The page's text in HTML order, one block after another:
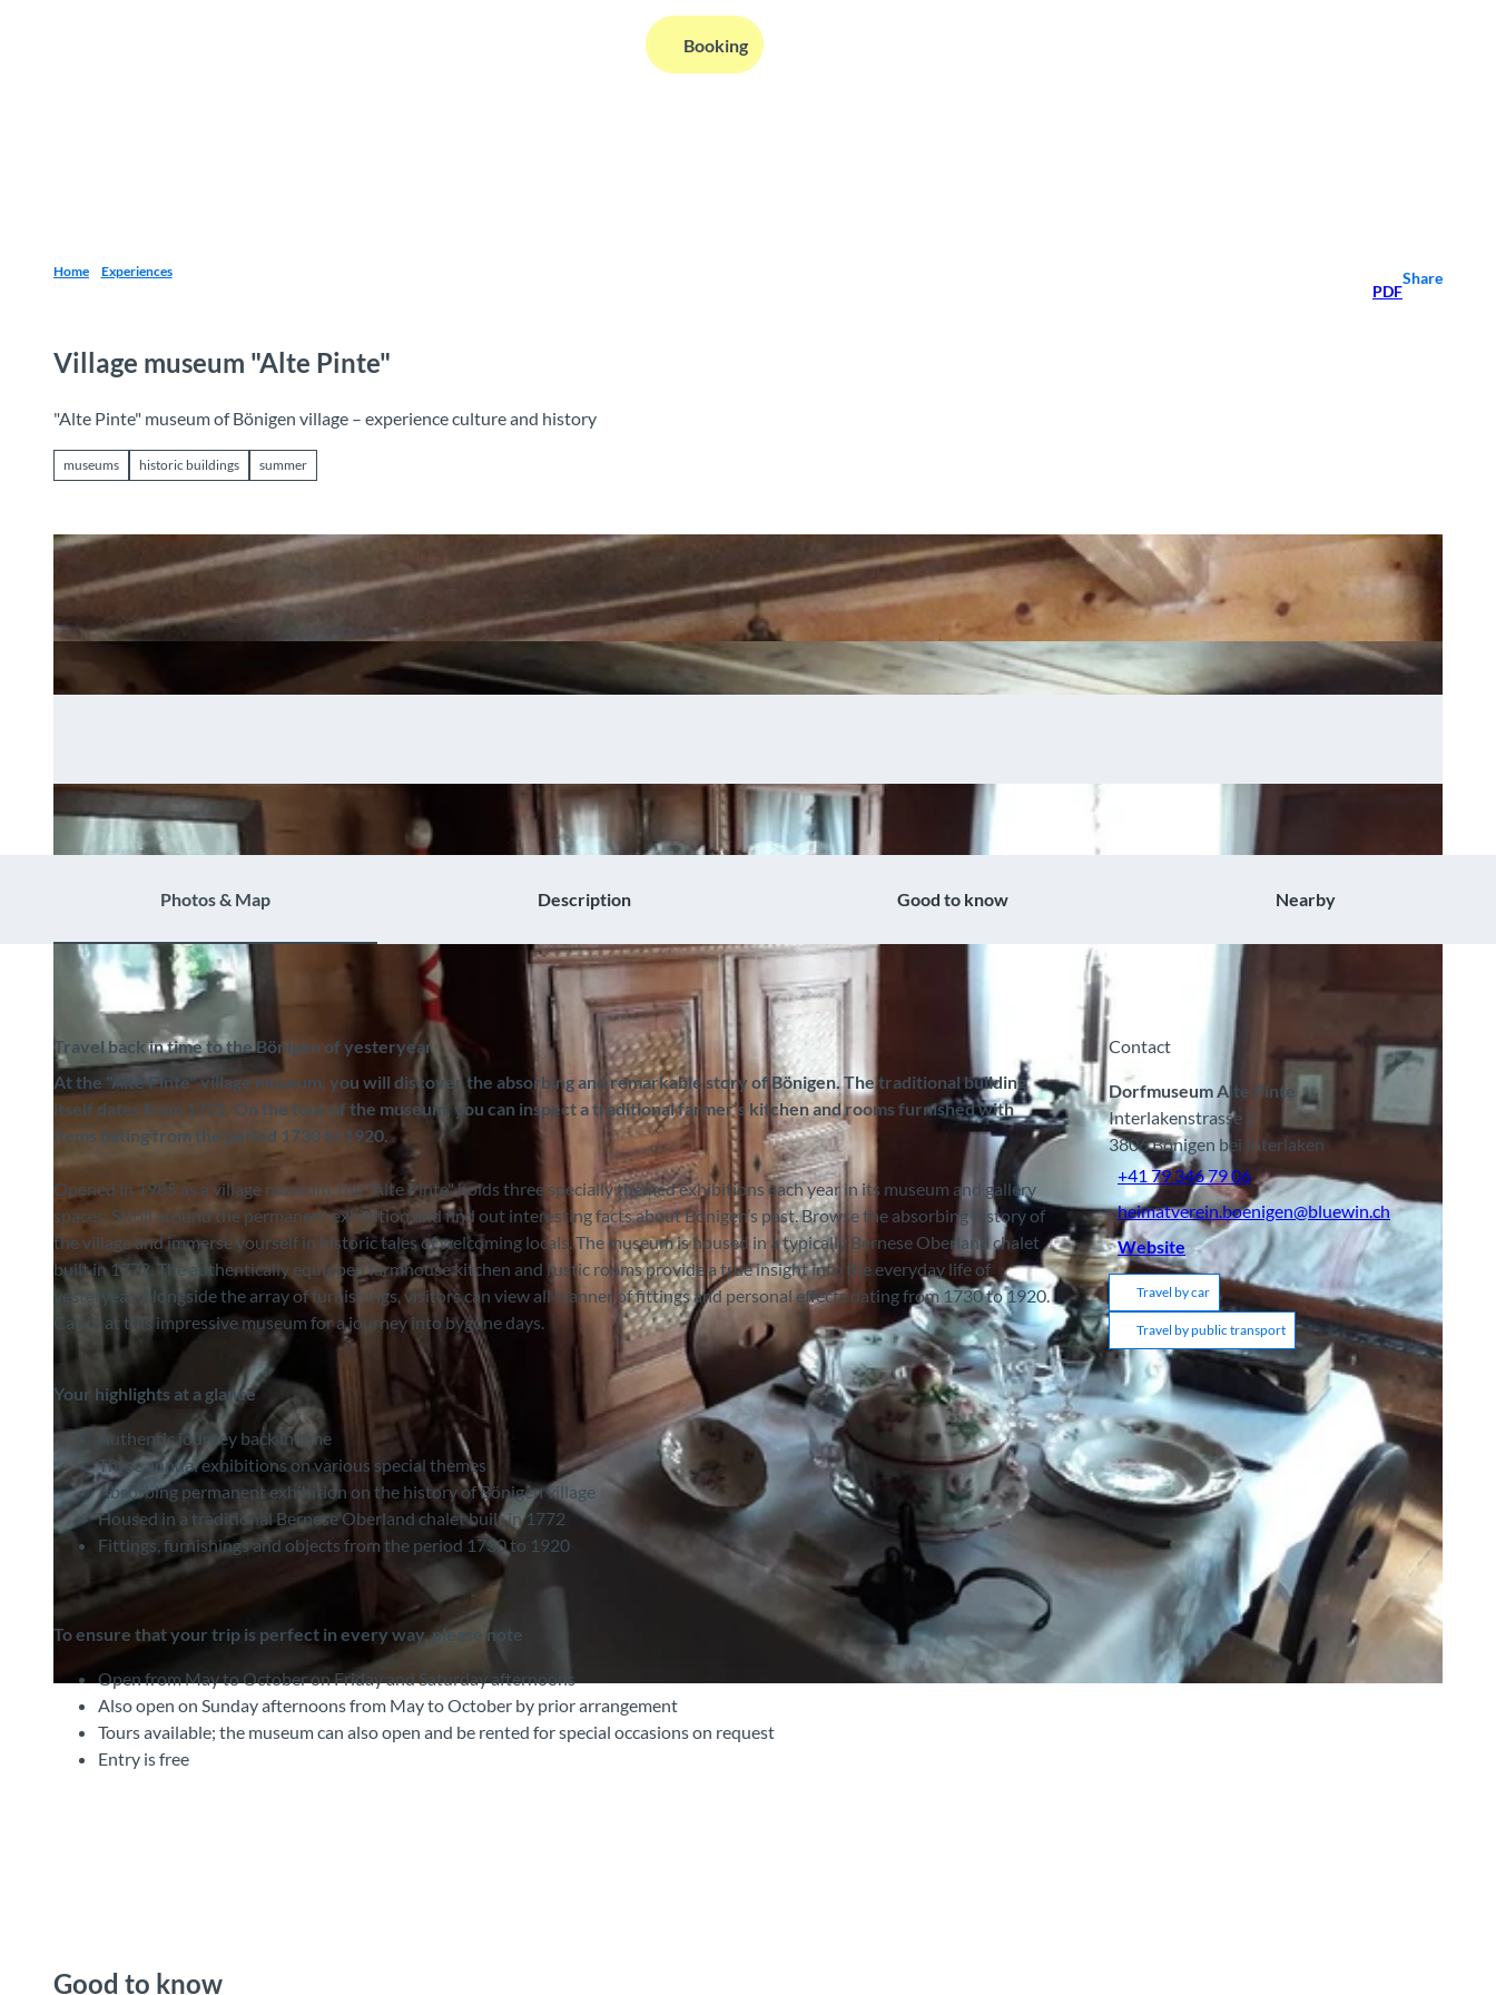
Search Booking
Home Experiences
PDF
Share
Village museum "Alte Pinte"
"Alte Pinte" museum of Bönigen village – experience culture and history
museums historic buildings summer
© Interlaken Tourismus |
Photos & Map Description Good to know Nearby
Travel back in time to the Bönigen of yesteryear
At the "Alte Pinte" village museum, you will discover the absorbing and remarkable story of Bönigen. The traditional building
itself dates from 1772. On the tour of the museum, you can inspect a traditional farmer’s kitchen and rooms furnished with
items dating from the period 1730 to 1920.
Opened in 1985 as a village museum, the "Alte Pinte" holds three specially themed exhibitions each year in its museum and gallery
spaces. Stroll around the permanent exhibition and find out interesting facts about Bönigen’s past. Browse the absorbing history of
the village and immerse yourself in historic tales of welcoming locals. The museum is housed in a typically Bernese Oberland chalet
built in 1772. The authentically equipped farmhouse kitchen and rustic rooms provide a true insight into the everyday life of
yesteryear. Alongside the array of furnishings, visitors can view all manner of fittings and personal effects dating from 1730 to 1920.
Call in at this impressive museum for a journey into bygone days.
Your highlights at a glance
Authentic journey back in time
Three annual exhibitions on various special themes
Absorbing permanent exhibition on the history of Bönigen village
Housed in a traditional Bernese Oberland chalet built in 1772
Fittings, furnishings and objects from the period 1730 to 1920
To ensure that your trip is perfect in every way, please note
Open from May to October on Friday and Saturday afternoons
Also open on Sunday afternoons from May to October by prior arrangement
Tours available; the museum can also open and be rented for special occasions on request
Entry is free
Good to know
Contact
Dorfmuseum Alte Pinte
Interlakenstrasse 2
3806Bönigen bei Interlaken
+41 79 346 79 06
heimatverein.boenigen@bluewin.ch
Website
Travel by car
Travel by public transport